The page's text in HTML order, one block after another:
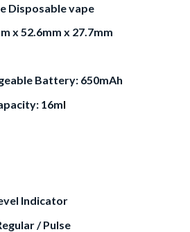
Disposable vape
x 52.6mm x 27.7mm
Battery: 650mAh
16ml
Indicator
/ Pulse